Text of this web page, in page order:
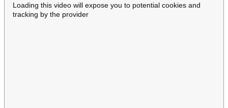
Loading this video will expose you to potential cookies and
tracking by the provider